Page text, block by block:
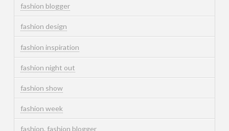
fashion blogger
fashion design
fashion inspiration
fashion night out
fashion show
fashion week
fashion. fashion blogger